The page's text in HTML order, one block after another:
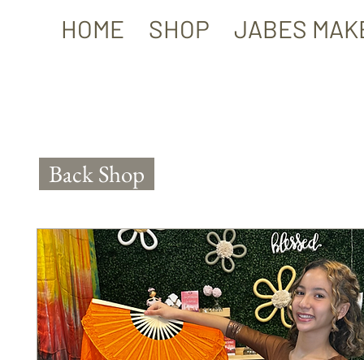
HOME SHOP JABES
Back Shop